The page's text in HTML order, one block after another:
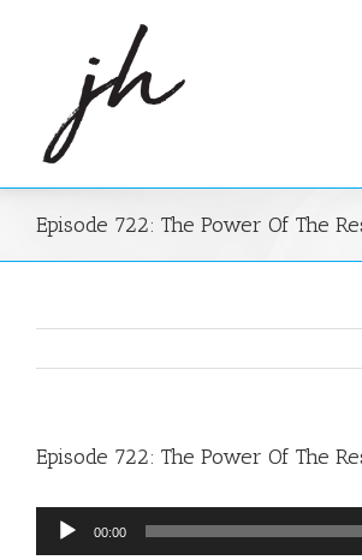
Episode 722: The Power Of The
Episode 722: The Power Of The
Audio
Player
00:00